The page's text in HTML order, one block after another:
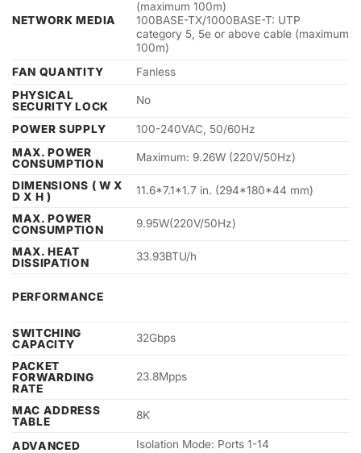
NETWORK MEDIA
(maximum 100m)
100BASE-TX/1000BASE-T: UTP
category 5, 5e or above cable (maximum
100m)
FAN QUANTITY
Fanless
PHYSICAL
SECURITY LOCK
No
POWER SUPPLY
100-240VAC, 50/60Hz
MAX. POWER
CONSUMPTION
Maximum: 9.26W (220V/50Hz)
DIMENSIONS ( W X
D X H )
11.6*7.1*1.7 in. (294*180*44 mm)
MAX. POWER
CONSUMPTION
9.95W(220V/50Hz)
MAX. HEAT
DISSIPATION
33.93BTU/h
PERFORMANCE
SWITCHING
CAPACITY
32Gbps
PACKET
FORWARDING
RATE
23.8Mpps
MAC ADDRESS
TABLE
8K
ADVANCED
Isolation Mode: Ports 1-14